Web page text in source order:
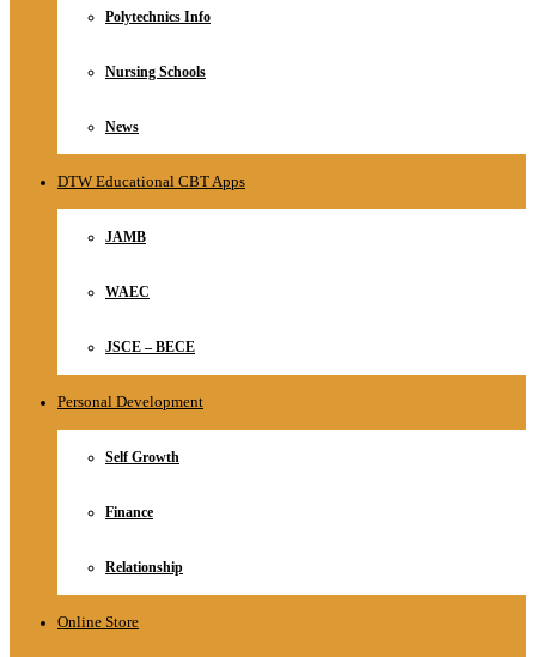
Polytechnics Info
Nursing Schools
News
DTW Educational CBT Apps
JAMB
WAEC
JSCE – BECE
Personal Development
Self Growth
Finance
Relationship
Online Store